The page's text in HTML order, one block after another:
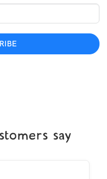
say